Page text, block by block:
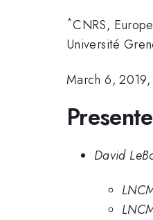
*CNRS,
Université
March 6, 2019,
David